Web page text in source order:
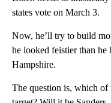
states vote on March 3.
Now, he’ll try to build
he looked feistier than
Hampshire.
The question is, which of